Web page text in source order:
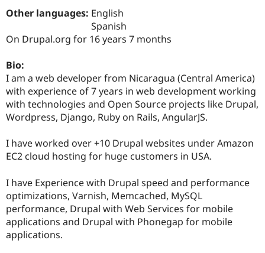
Drupal for
Healthcare
Drupal for
Drupal for
API
Modules
Themes
Recipes
Forum
Slack
Newsletters
Drupal
Become a
Sustaining
Other languages: English
Spanish
On Drupal.org for 16 years 7 months
Bio:
I am a web developer from Nicaragua (Central America)
with experience of 7 years in web development working
with technologies and Open Source projects like Drupal,
Wordpress, Django, Ruby on Rails, AngularJS.
I have worked over +10 Drupal websites under Amazon
EC2 cloud hosting for huge customers in USA.
I have Experience with Drupal speed and performance
optimizations, Varnish, Memcached, MySQL
performance, Drupal with Web Services for mobile
applications and Drupal with Phonegap for mobile
applications.